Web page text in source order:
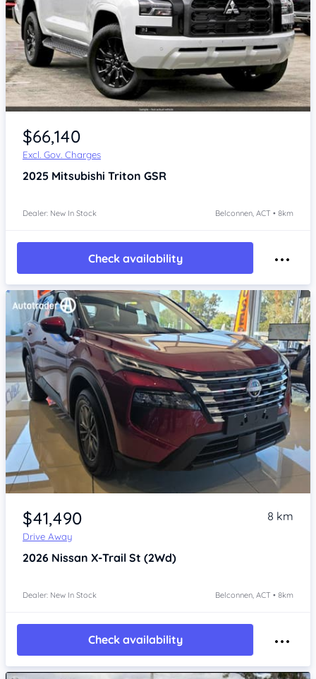
$66,140
Excl. Gov. Charges
2025 Mitsubishi Triton GSR
Dealer: New In Stock Belconnen, ACT • 8km
Check availability
Item 1 of 4
$41,490
Drive Away
8 km
2026 Nissan X-Trail St (2Wd)
Dealer: New In Stock Belconnen, ACT • 8km
Check availability